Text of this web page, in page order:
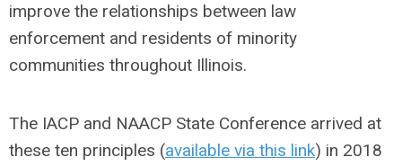
improve the relationships between law
enforcement and residents of minority
communities throughout Illinois.
The IACP and NAACP State Conference arrived at
these ten principles (available via this link) in 2018